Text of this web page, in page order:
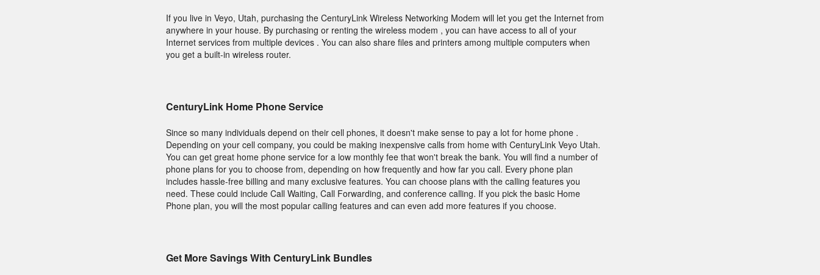
If you live in Veyo, Utah, purchasing the CenturyLink Wireless Networking Modem will let you get the Internet from
anywhere in your house. By purchasing or renting the wireless modem , you can have access to all of your
Internet services from multiple devices . You can also share files and printers among multiple computers when
you get a built-in wireless router.
CenturyLink Home Phone Service
Since so many individuals depend on their cell phones, it doesn't make sense to pay a lot for home phone .
Depending on your cell company, you could be making inexpensive calls from home with CenturyLink Veyo Utah.
You can get great home phone service for a low monthly fee that won't break the bank. You will find a number of
phone plans for you to choose from, depending on how frequently and how far you call. Every phone plan
includes hassle-free billing and many exclusive features. You can choose plans with the calling features you
need. These could include Call Waiting, Call Forwarding, and conference calling. If you pick the basic Home
Phone plan, you will the most popular calling features and can even add more features if you choose.
Get More Savings With CenturyLink Bundles